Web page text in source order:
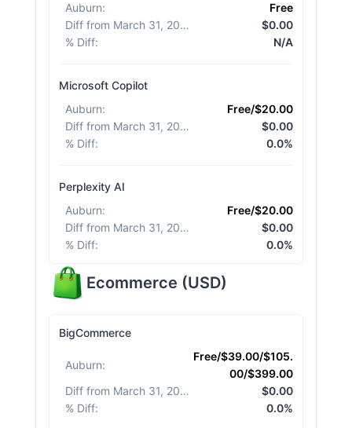
Auburn:
Free
Diff from March 31, 2026
$0.00
% Diff: N/A
Microsoft Copilot
Auburn:
Free/$20.00
Diff from March 31, 2026
$0.00
% Diff: 0.0%
Perplexity AI
Auburn:
Free/$20.00
Diff from March 31, 2026
$0.00
% Diff: 0.0%
Ecommerce (USD)
BigCommerce
Auburn:
Free/$39.00/$105.
00/$399.00
Diff from March 31, 2026
$0.00
% Diff: 0.0%